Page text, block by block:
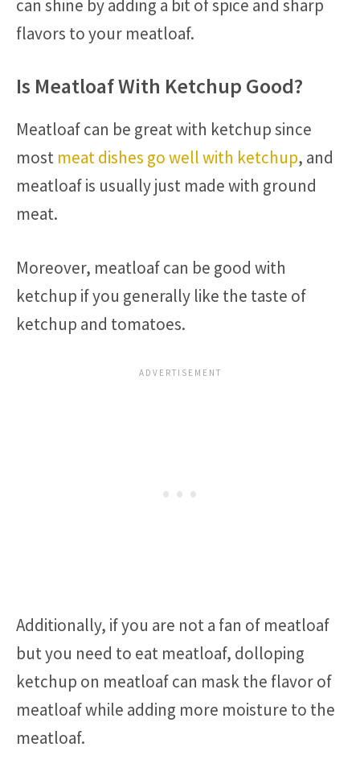
can shine by adding a bit of spice and sharp
flavors to your meatloaf.
Is Meatloaf With Ketchup Good?
Meatloaf can be great with ketchup since
most meat dishes go well with ketchup, and
meatloaf is usually just made with ground
meat.
Moreover, meatloaf can be good with
ketchup if you generally like the taste of
ketchup and tomatoes.
Additionally, if you are not a fan of meatloaf
but you need to eat meatloaf, dolloping
ketchup on meatloaf can mask the flavor of
meatloaf while adding more moisture to the
meatloaf.